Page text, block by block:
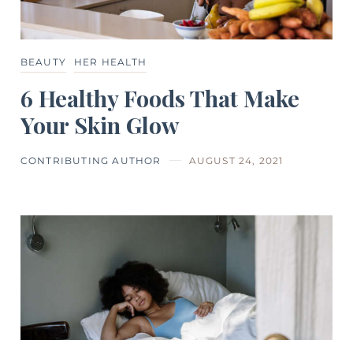
BEAUTY HER HEALTH
6 Healthy Foods That Make
Your Skin Glow
CONTRIBUTING AUTHOR AUGUST 24, 2021